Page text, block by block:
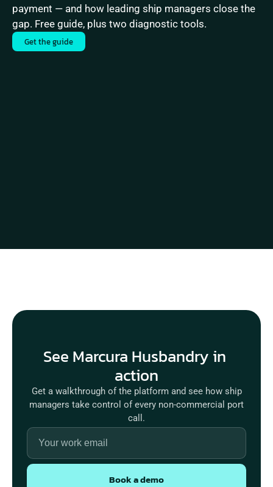
payment — and how leading ship managers close the
gap. Free guide, plus two diagnostic tools.
Get the guide
See Marcura Husbandry in
Get a walkthrough of the platform and see how ship
managers take control of every non-commercial port
call.
Book a demo